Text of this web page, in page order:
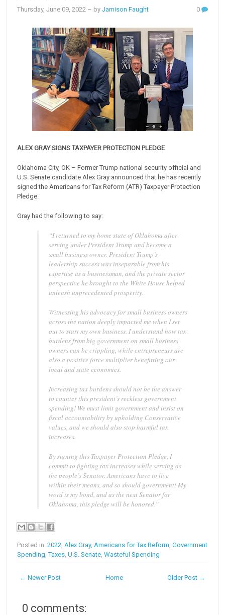
Thursday, June 09, 2022 – byJamison Faught 0
ALEX GRAY SIGNS TAXPAYER PROTECTION PLEDGE
Oklahoma City, OK – Former Trump national security official and
U.S. Senate candidate Alex Gray announced that he has recently
signed the Americans for Tax Reform (ATR) Taxpayer Protection
Pledge.
Gray had the following to say:
“I returned to my home state of Oklahoma after
serving under President Trump and became a
small business owner. President Trump’s
leadership success was inseparable from his
expertise as a businessman, and the private sector
perspective he brought to the White House helped
unleash unprecedented prosperity.
Witnessing his advocacy for small business owners
across the nation deeply impacted me when I set
out to start my own business. I understand how tax
burdens from big government on small business
owners can be crippling, while entrepreneurs are
also a positive force multiplier benefitting our
local and state economies.
Increasing tax burdens should not be the answer
to counter this president’s reckless government
spending! We must limit government and insist on
fiscal accountability by upholding Conservative
values, and we should also stop harmful tax
increases.
By signing this Taxpayer Protection Pledge, I
commit to fighting tax increases while serving as
the people’s Senator. Americans have to live
within their means, and so should government! My
word is my bond, and as the next Senator for
Oklahoma, this pledge will be honored.”
Posted in:2022 Alex Gray, Americans for Tax Reform ,Government
Spending ,Taxes ,U.S. Senate ,Wasteful Spending
← Newer Post Older Post →
Home
0 comments: